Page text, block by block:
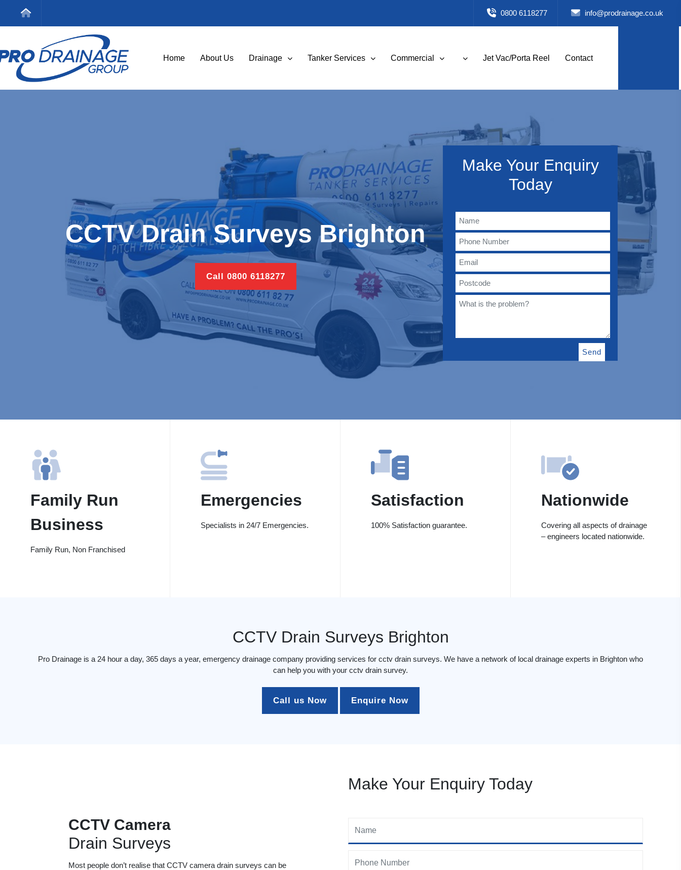
0800 6118277 info@prodrainage.co.uk
Home About Us Drainage Tanker Services Commercial Jet Vac/Porta Reel Contact
CCTV Drain Surveys Brighton
Call 0800 6118277
Make Your Enquiry
Today
Family Run
Business
Family Run, Non Franchised
Emergencies
Specialists in 24/7 Emergencies.
Satisfaction
100% Satisfaction guarantee.
Nationwide
Covering all aspects of drainage
– engineers located nationwide.
CCTV Drain Surveys Brighton
Pro Drainage is a 24 hour a day, 365 days a year, emergency drainage company providing services for cctv drain surveys. We have a network of local drainage experts in Brighton who
can help you with your cctv drain survey.
Call us Now Enquire Now
CCTV Camera
Drain Surveys
Most people don’t realise that CCTV camera drain surveys can be
Make Your Enquiry Today